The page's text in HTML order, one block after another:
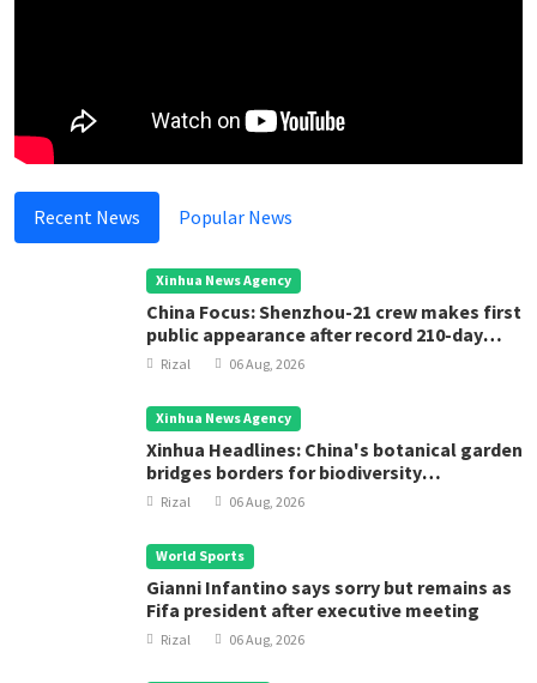
Recent News Popular News
Xinhua News Agency
China Focus: Shenzhou-21 crew makes first
public appearance after record 210-day
space mission
Rizal 06 Aug, 2026
Xinhua News Agency
Xinhua Headlines: China's botanical garden
bridges borders for biodiversity
conservation
Rizal 06 Aug, 2026
World Sports
Gianni Infantino says sorry but remains as
Fifa president after executive meeting
Rizal 06 Aug, 2026